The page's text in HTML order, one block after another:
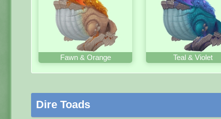
Fawn & Orange Teal & Violet
Dire Toads